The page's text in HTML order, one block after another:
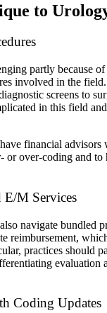
to
partly because
involved in the
screens to
in this field
financial advisors
or over-coding and to
E/M Services
navigate bundled
reimbursement,
practices should
evaluation
Coding Updates